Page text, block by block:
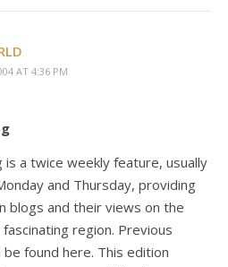
AT 4:36 PM
is a twice weekly feature, usually
and Thursday, providing
blogs and their views on the
region. Previous
be found here. This edition